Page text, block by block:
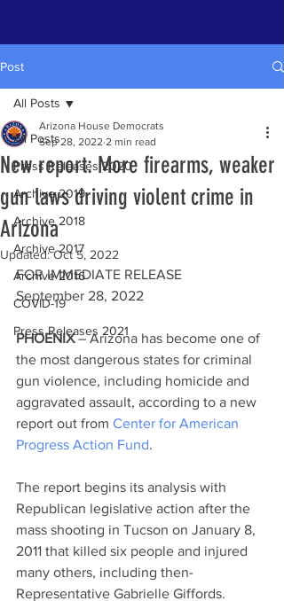
Post
All Posts
Press Releases 2020
Archive 2019
Archive 2018
Archive 2017
Archive 2016
COVID-19
Press Releases 2021
All Posts
New report: More firearms, weaker
gun laws driving violent crime in
Arizona
Arizona House Democrats
Sep 28, 2022 2 min read
Updated:Oct 5, 2022
FOR IMMEDIATE RELEASE
September 28, 2022
PHOENIX – Arizona has become one of
the most dangerous states for criminal
gun violence, including homicide and
aggravated assault, according to a new
report out from Center for American
Progress Action Fund.
The report begins its analysis with
Republican legislative action after the
mass shooting in Tucson on January 8,
2011 that killed six people and injured
many others, including then-
Representative Gabrielle Giffords.